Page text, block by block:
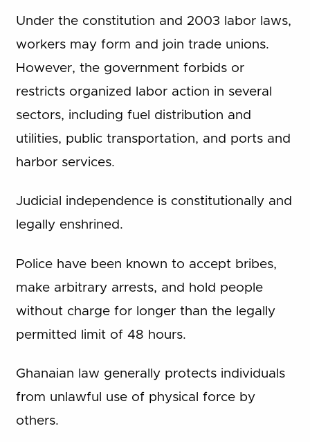
Under the constitution and 2003 labor laws,
workers may form and join trade unions.
However, the government forbids or
restricts organized labor action in several
sectors, including fuel distribution and
utilities, public transportation, and ports and
harbor services.
Judicial independence is constitutionally and
legally enshrined.
Police have been known to accept bribes,
make arbitrary arrests, and hold people
without charge for longer than the legally
permitted limit of 48 hours.
Ghanaian law generally protects individuals
from unlawful use of physical force by
others.